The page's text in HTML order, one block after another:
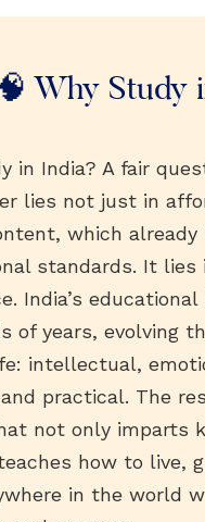
Why Study
in India? A fair
lies not just in
which already
standards. It lies
India’s
of years, evolving
intellectual,
practical. The
not only imparts
how to live,
in the world